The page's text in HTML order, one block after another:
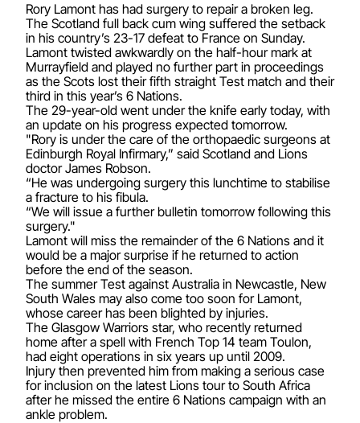
Rory Lamont has had surgery to repair a broken leg.
The Scotland full back cum wing suffered the setback
in his country’s 23-17 defeat to France on Sunday.
Lamont twisted awkwardly on the half-hour mark at
Murrayfield and played no further part in proceedings
as the Scots lost their fifth straight Test match and their
third in this year’s 6 Nations.
The 29-year-old went under the knife early today, with
an update on his progress expected tomorrow.
"Rory is under the care of the orthopaedic surgeons at
Edinburgh Royal Infirmary,” said Scotland and Lions
doctor James Robson.
“He was undergoing surgery this lunchtime to stabilise
a fracture to his fibula.
“We will issue a further bulletin tomorrow following this
surgery."
Lamont will miss the remainder of the 6 Nations and it
would be a major surprise if he returned to action
before the end of the season.
The summer Test against Australia in Newcastle, New
South Wales may also come too soon for Lamont,
whose career has been blighted by injuries.
The Glasgow Warriors star, who recently returned
home after a spell with French Top 14 team Toulon,
had eight operations in six years up until 2009.
Injury then prevented him from making a serious case
for inclusion on the latest Lions tour to South Africa
after he missed the entire 6 Nations campaign with an
ankle problem.